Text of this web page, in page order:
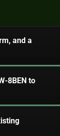
and a
8BEN to